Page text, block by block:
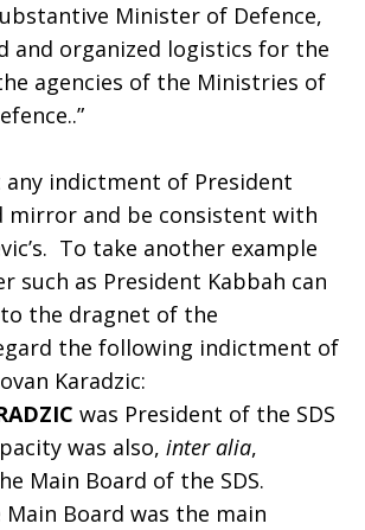
Minister of Defence,
and organized logistics for the
agencies of the Ministries of
indictment of President
mirror and be consistent with
To take another example
such as President Kabbah can
the dragnet of the
the following indictment of
Karadzic:
was President of the SDS
was also, inter alia,
Main Board of the SDS.
Main Board was the main